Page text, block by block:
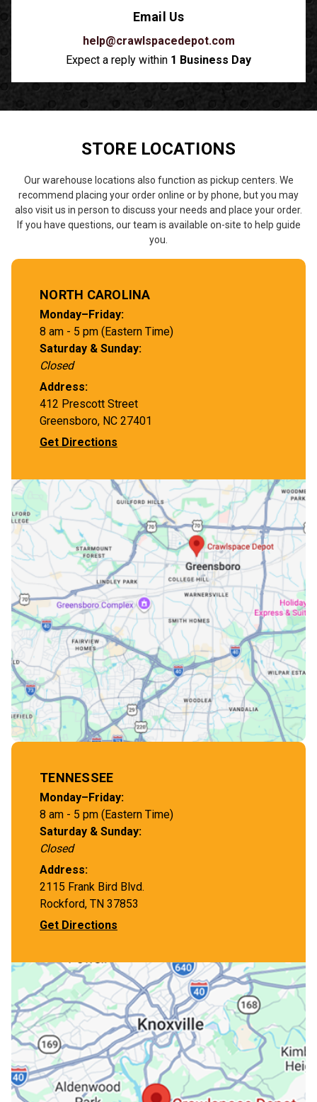
Email Us
help@crawlspacedepot.com
Expect a reply within 1 Business Day
STORE LOCATIONS
Our warehouse locations also function as pickup centers. We
recommend placing your order online or by phone, but you may
also visit us in person to discuss your needs and place your order.
If you have questions, our team is available on-site to help guide
you.
NORTH CAROLINA
Monday–Friday:
8 am - 5 pm (Eastern Time)
Saturday & Sunday:
Closed
Address:
412 Prescott Street
Greensboro, NC 27401
Get Directions
TENNESSEE
Monday–Friday:
8 am - 5 pm (Eastern Time)
Saturday & Sunday:
Closed
Address:
2115 Frank Bird Blvd.
Rockford, TN 37853
Get Directions